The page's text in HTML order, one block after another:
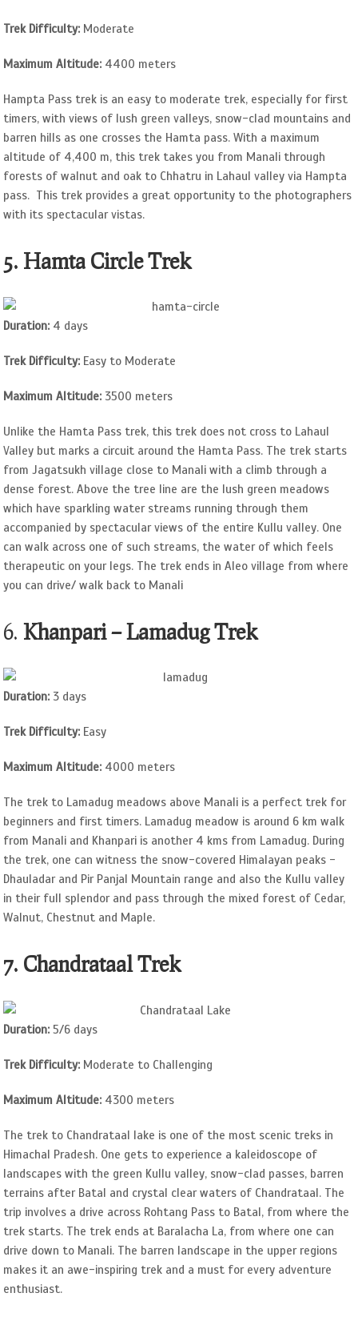
Trek Difficulty: Moderate
Maximum Altitude: 4400 meters
Hampta Pass trek is an easy to moderate trek, especially for first
timers, with views of lush green valleys, snow-clad mountains and
barren hills as one crosses the Hamta pass. With a maximum
altitude of 4,400 m, this trek takes you from Manali through
forests of walnut and oak to Chhatru in Lahaul valley via Hampta
pass. This trek provides a great opportunity to the photographers
with its spectacular vistas.
5. Hamta Circle Trek
Duration: 4 days
Trek Difficulty: Easy to Moderate
Maximum Altitude: 3500 meters
Unlike the Hamta Pass trek, this trek does not cross to Lahaul
Valley but marks a circuit around the Hamta Pass. The trek starts
from Jagatsukh village close to Manali with a climb through a
dense forest. Above the tree line are the lush green meadows
which have sparkling water streams running through them
accompanied by spectacular views of the entire Kullu valley. One
can walk across one of such streams, the water of which feels
therapeutic on your legs. The trek ends in Aleo village from where
you can drive/ walk back to Manali
6.Khanpari – Lamadug Trek
Duration: 3 days
Trek Difficulty: Easy
Maximum Altitude: 4000 meters
The trek to Lamadug meadows above Manali is a perfect trek for
beginners and first timers. Lamadug meadow is around 6 km walk
from Manali and Khanpari is another 4 kms from Lamadug. During
the trek, one can witness the snow-covered Himalayan peaks -
Dhauladar and Pir Panjal Mountain range and also the Kullu valley
in their full splendor and pass through the mixed forest of Cedar,
Walnut, Chestnut and Maple.
7. Chandrataal Trek
Duration: 5/6 days
Trek Difficulty: Moderate to Challenging
Maximum Altitude: 4300 meters
The trek to Chandrataal lake is one of the most scenic treks in
Himachal Pradesh. One gets to experience a kaleidoscope of
landscapes with the green Kullu valley, snow-clad passes, barren
terrains after Batal and crystal clear waters of Chandrataal. The
trip involves a drive across Rohtang Pass to Batal, from where the
trek starts. The trek ends at Baralacha La, from where one can
drive down to Manali. The barren landscape in the upper regions
makes it an awe-inspiring trek and a must for every adventure
enthusiast.